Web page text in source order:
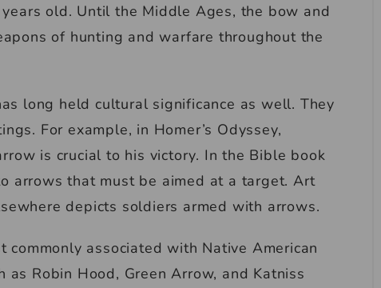
old. Until the Middle Ages, the bow and
of hunting and warfare throughout the
long held cultural significance as well. They
For example, in Homer’s Odyssey,
is crucial to his victory. In the Bible book
arrows that must be aimed at a target. Art
depicts soldiers armed with arrows.
commonly associated with Native American
Robin Hood, Green Arrow, and Katniss